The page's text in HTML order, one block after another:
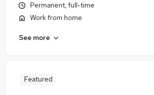
Permanent, full-time
Work from home
See more
Featured